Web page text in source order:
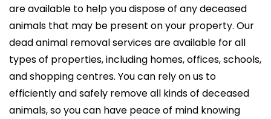
are available to help you dispose of any deceased
animals that may be present on your property. Our
dead animal removal services are available for all
types of properties, including homes, offices, schools,
and shopping centres. You can rely on us to
efficiently and safely remove all kinds of deceased
animals, so you can have peace of mind knowing